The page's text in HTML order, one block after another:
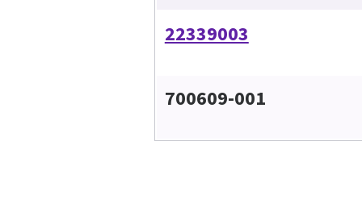
22339003
700609-001